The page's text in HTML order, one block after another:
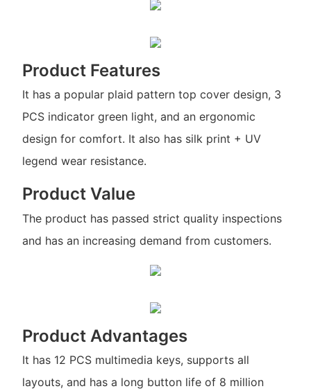
Product Features
It has a popular plaid pattern top cover design, 3
PCS indicator green light, and an ergonomic
design for comfort. It also has silk print + UV
legend wear resistance.
Product Value
The product has passed strict quality inspections
and has an increasing demand from customers.
Product Advantages
It has 12 PCS multimedia keys, supports all
layouts, and has a long button life of 8 million